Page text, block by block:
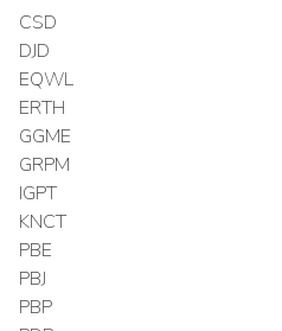
CSD
DJD
EQWL
ERTH
GGME
GRPM
IGPT
KNCT
PBE
PBJ
PBP